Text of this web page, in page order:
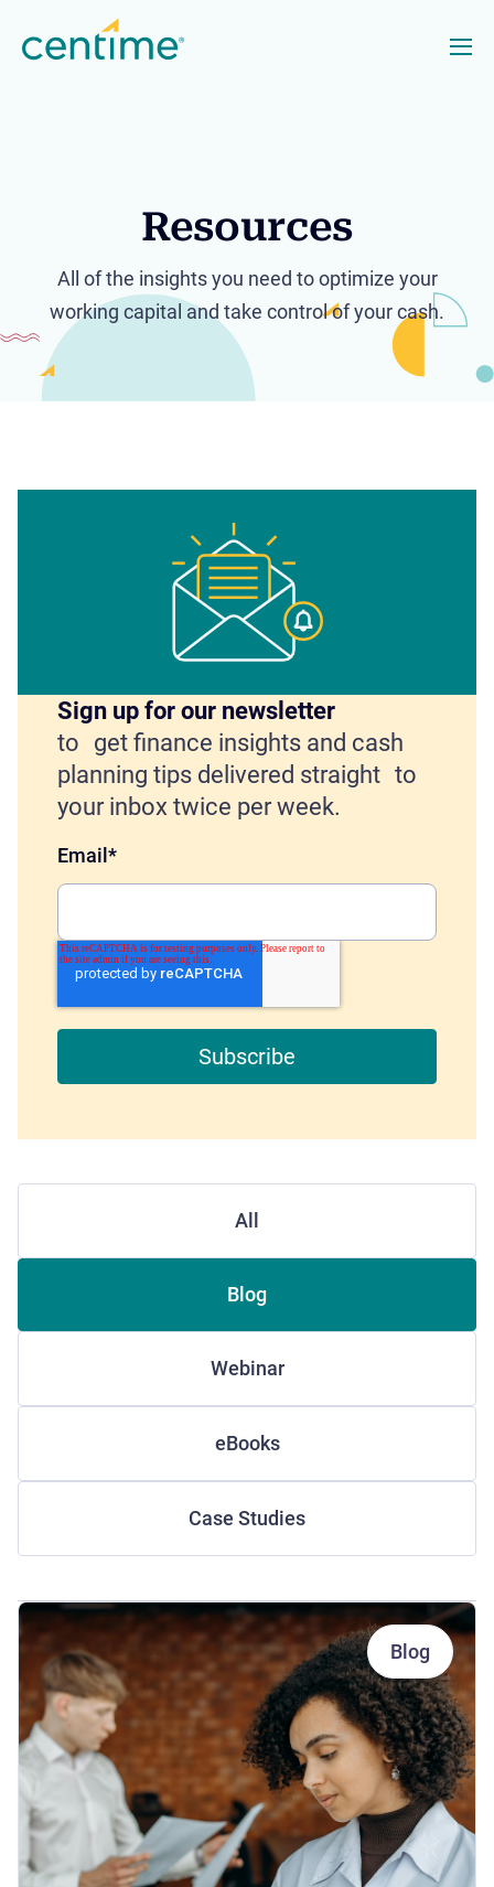
Resources
All of the insights you need to optimize your
working capital and take control of your cash.
Sign up for our newsletter
to get finance insights and cash
planning tips delivered straight to
your inbox twice per week.
Email *
All
Blog
Webinar
eBooks
Case Studies
Blog